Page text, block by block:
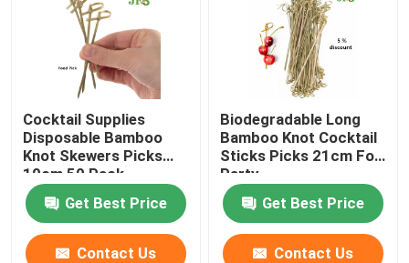
Cocktail Supplies
Disposable Bamboo
Knot Skewers Picks
10cm 50 Pack
Get Best Price
Contact Us
Biodegradable Long
Bamboo Knot Cocktail
Sticks Picks 21cm For
Party
Get Best Price
Contact Us